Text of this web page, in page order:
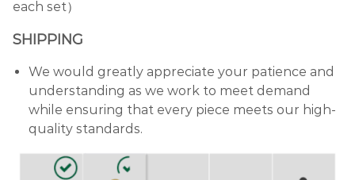
each set）
SHIPPING
We would greatly appreciate your patience and
understanding as we work to meet demand
while ensuring that every piece meets our high-
quality standards.